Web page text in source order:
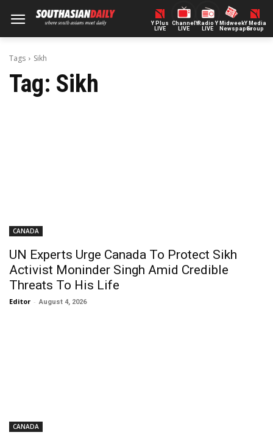
Y Plus
LIVE
ChannelY
LIVE
Radio Y
LIVE
Midweek
Newspaper
Y Media
Group
Tags Sikh
Tag: Sikh
CANADA
UN Experts Urge Canada To Protect Sikh
Activist Moninder Singh Amid Credible
Threats To His Life
Editor - August 4, 2026
CANADA